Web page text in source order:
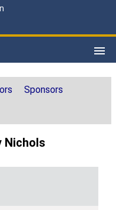
Sponsors
Nichols